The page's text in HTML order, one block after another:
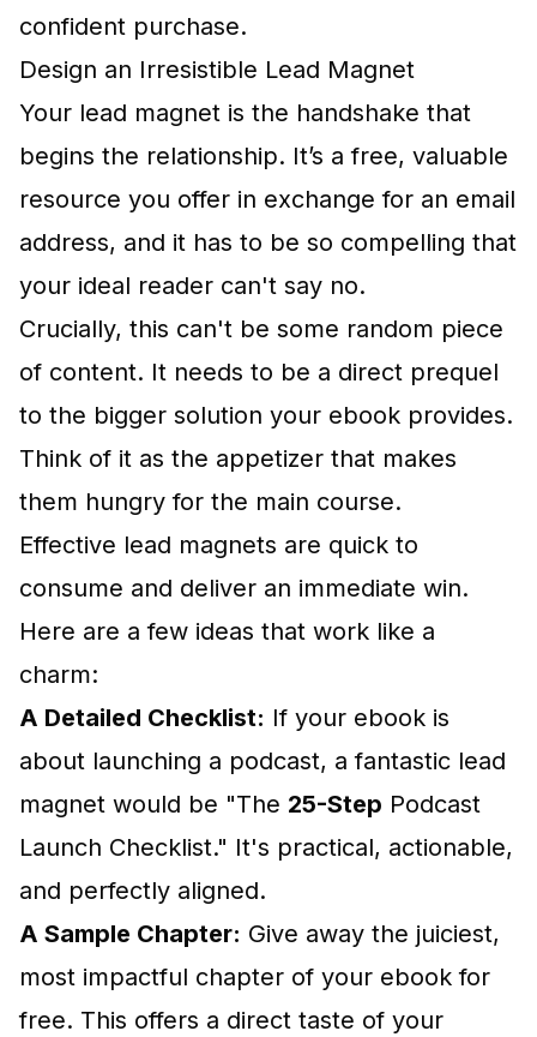
confident purchase.
Design an Irresistible Lead Magnet
Your lead magnet is the handshake that
begins the relationship. It’s a free, valuable
resource you offer in exchange for an email
address, and it has to be so compelling that
your ideal reader can't say no.
Crucially, this can't be some random piece
of content. It needs to be a direct prequel
to the bigger solution your ebook provides.
Think of it as the appetizer that makes
them hungry for the main course.
Effective lead magnets are quick to
consume and deliver an immediate win.
Here are a few ideas that work like a
charm:
A Detailed Checklist: If your ebook is
about launching a podcast, a fantastic lead
magnet would be "The 25-Step Podcast
Launch Checklist." It's practical, actionable,
and perfectly aligned.
A Sample Chapter: Give away the juiciest,
most impactful chapter of your ebook for
free. This offers a direct taste of your